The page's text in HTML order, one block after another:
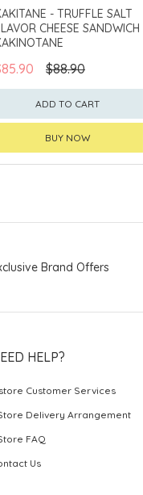
CLICK & COLLECT- TRUFFLE SALT
CHEESE SANDWICH
$88.90
ADD TO CART
BUY NOW
Brand Offers
HELP?
Customer Services
Delivery Arrangement
FAQ
Us